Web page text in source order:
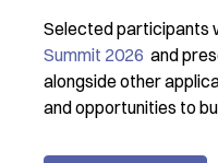
Selected participants
Summit 2026 and
alongside other
and opportunities to